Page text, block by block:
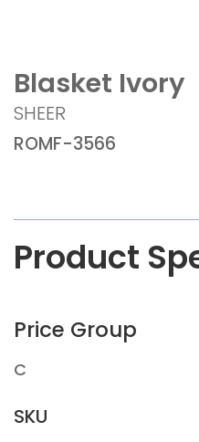
Blasket Ivory
SHEER
ROMF-3566
Product
Price Group
C
SKU